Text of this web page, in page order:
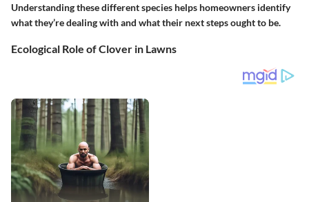
Understanding these different species helps homeowners identify
what they’re dealing with and what their next steps ought to be.
Ecological Role of Clover in Lawns